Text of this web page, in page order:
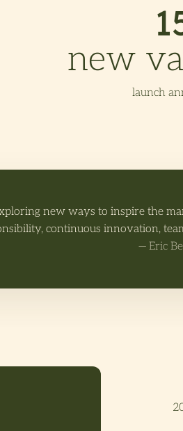
new
launch
new ways to inspire the
continuous innovation,
— Eric